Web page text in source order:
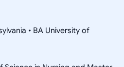
• BA University of